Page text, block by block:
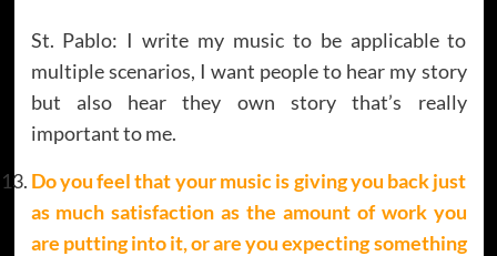
St. Pablo: I write my music to be applicable to
multiple scenarios, I want people to hear my story
but also hear they own story that’s really
important to me.
Do you feel that your music is giving you back just
as much satisfaction as the amount of work you
are putting into it, or are you expecting something